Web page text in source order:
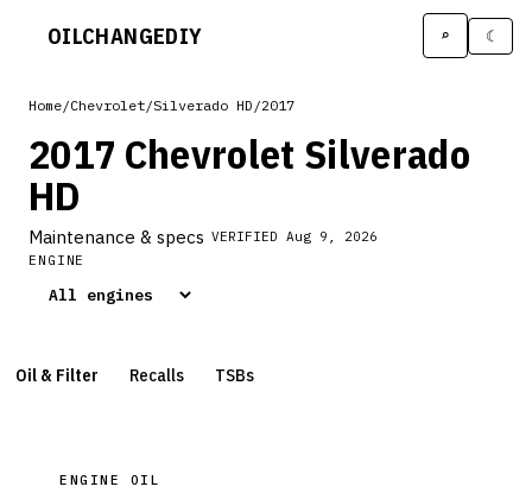
OILCHANGEDIY ⌕ ☾
Home/Chevrolet/Silverado HD /2017
2017 Chevrolet Silverado
HD
Maintenance & specs VERIFIED Aug 9, 2026
ENGINE
Oil & Filter Recalls TSBs
ENGINE OIL